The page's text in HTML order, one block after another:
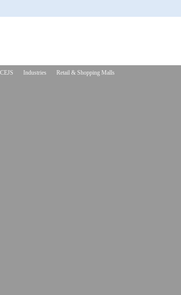
CEJS Industries Retail & Shopping Malls